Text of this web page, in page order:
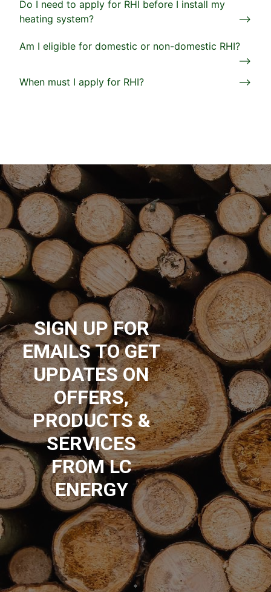
Do I need to apply for RHI before I install my
heating system?
Am I eligible for domestic or non-domestic RHI?
When must I apply for RHI?
SIGN UP FOR
EMAILS TO GET
UPDATES ON
OFFERS,
PRODUCTS &
SERVICES
FROM LC
ENERGY